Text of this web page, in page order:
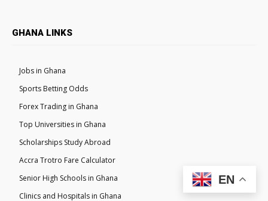
GHANA LINKS
Jobs in Ghana
Sports Betting Odds
Forex Trading in Ghana
Top Universities in Ghana
Scholarships Study Abroad
Accra Trotro Fare Calculator
Senior High Schools in Ghana
Clinics and Hospitals in Ghana
EN